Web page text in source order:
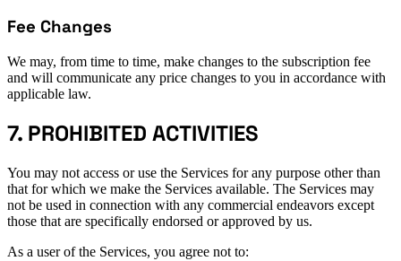
Fee Changes
We may, from time to time, make changes to the subscription fee
and will communicate any price changes to you in accordance with
applicable law.
7. PROHIBITED ACTIVITIES
You may not access or use the Services for any purpose other than
that for which we make the Services available. The Services may
not be used in connection with any commercial endeavors except
those that are specifically endorsed or approved by us.
As a user of the Services, you agree not to: